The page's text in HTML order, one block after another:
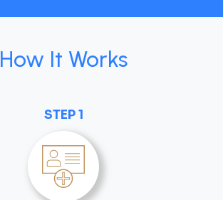
How It Works
STEP 1